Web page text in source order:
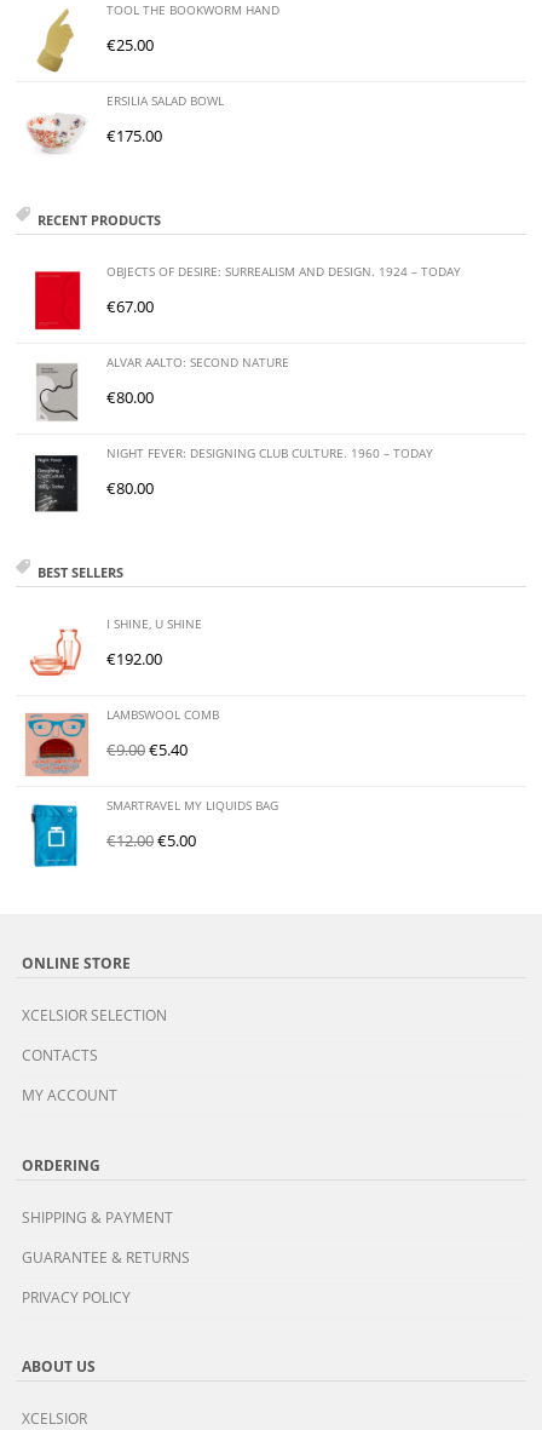
TOOL THE BOOKWORM HAND
€25.00
ERSILIA SALAD BOWL
€175.00
RECENT PRODUCTS
OBJECTS OF DESIRE: SURREALISM AND DESIGN. 1924 – TODAY
€67.00
ALVAR AALTO: SECOND NATURE
€80.00
NIGHT FEVER: DESIGNING CLUB CULTURE. 1960 – TODAY
€80.00
BEST SELLERS
I SHINE, U SHINE
€192.00
LAMBSWOOL COMB
€9.00€5.40
SMARTRAVEL MY LIQUIDS BAG
€12.00€5.00
ONLINE STORE
XCELSIOR SELECTION
CONTACTS
MY ACCOUNT
ORDERING
SHIPPING & PAYMENT
GUARANTEE & RETURNS
PRIVACY POLICY
ABOUT US
XCELSIOR